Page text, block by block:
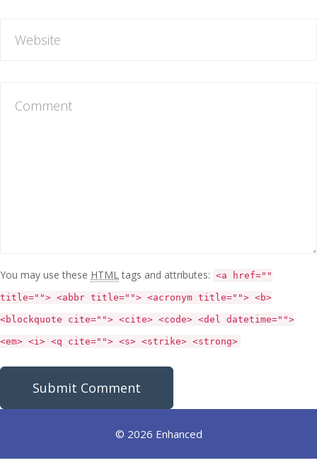
You may use these HTMLtags and attributes: <a href=""
title=""> <abbr title=""> <acronym title=""> <b>
<blockquote cite=""> <cite> <code> <del datetime="">
<em> <i> <q cite=""> <s> <strike> <strong>
© 2026 Enhanced